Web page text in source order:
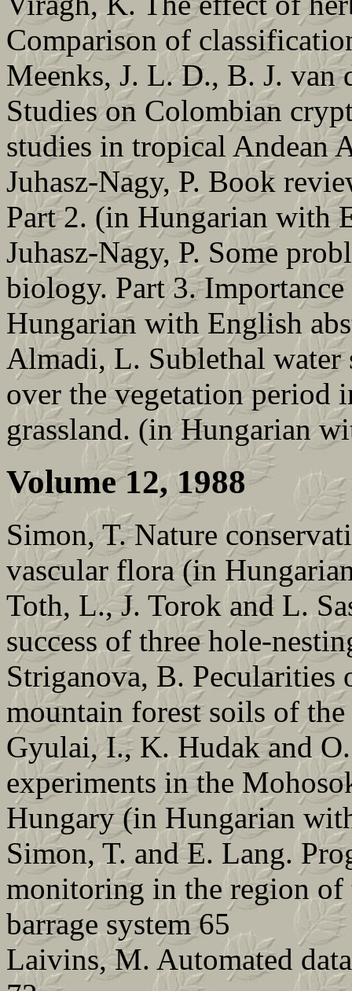
Comparison of
Meenks, J. L. D., B. J. van
Studies on Colombian
studies in tropical Andean
Juhasz-Nagy, P. Book
Part 2. (in Hungarian with
Juhasz-Nagy, P. Some
biology. Part 3.
Hungarian with English
Almadi, L. Sublethal water
over the vegetation period
grassland. (in Hungarian
Volume 12, 1988
Simon, T. Nature
vascular flora (in
Toth, L., J. Torok and L.
success of three hole-
Striganova, B.
mountain forest soils of
Gyulai, I., K. Hudak and
experiments in the
Hungary (in Hungarian
Simon, T. and E. Lang.
monitoring in the region of
barrage system 65
Laivins, M. Automated